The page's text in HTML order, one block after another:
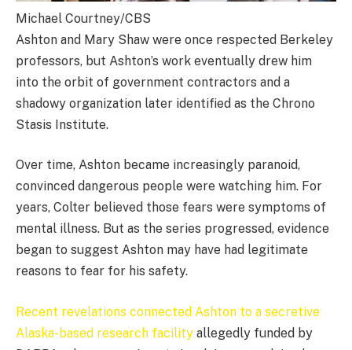
Michael Courtney/CBS
Ashton and Mary Shaw were once respected Berkeley
professors, but Ashton’s work eventually drew him
into the orbit of government contractors and a
shadowy organization later identified as the Chrono
Stasis Institute.
Over time, Ashton became increasingly paranoid,
convinced dangerous people were watching him. For
years, Colter believed those fears were symptoms of
mental illness. But as the series progressed, evidence
began to suggest Ashton may have had legitimate
reasons to fear for his safety.
Recent revelations connected Ashton to a secretive
Alaska-based research facility allegedly funded by